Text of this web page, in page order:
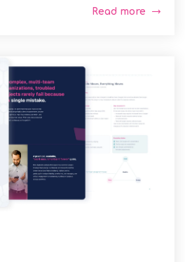
Read more